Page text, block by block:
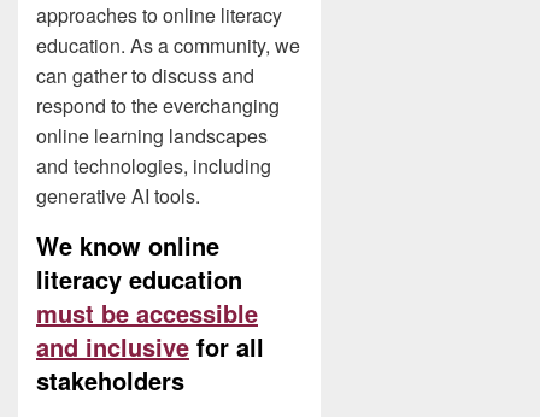
approaches to online literacy
education. As a community, we
can gather to discuss and
respond to the everchanging
online learning landscapes
and technologies, including
generative AI tools.
We know online
literacy education
must be accessible
and inclusive for all
stakeholders